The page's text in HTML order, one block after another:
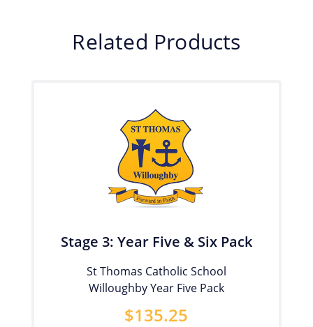
Related Products
Stage 3: Year Five & Six Pack
St Thomas Catholic School
Willoughby Year Five Pack
$135.25